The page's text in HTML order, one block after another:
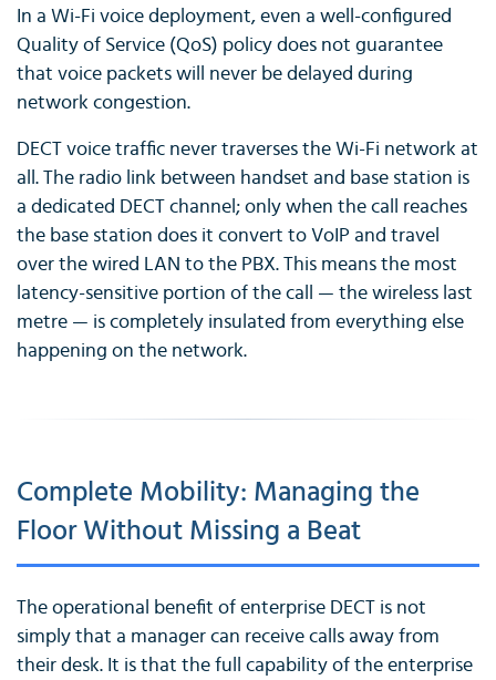
In a Wi-Fi voice deployment, even a well-configured
Quality of Service (QoS) policy does not guarantee
that voice packets will never be delayed during
network congestion.
DECT voice traffic never traverses the Wi-Fi network at
all. The radio link between handset and base station is
a dedicated DECT channel; only when the call reaches
the base station does it convert to VoIP and travel
over the wired LAN to the PBX. This means the most
latency-sensitive portion of the call — the wireless last
metre — is completely insulated from everything else
happening on the network.
Complete Mobility: Managing the
Floor Without Missing a Beat
The operational benefit of enterprise DECT is not
simply that a manager can receive calls away from
their desk. It is that the full capability of the enterprise